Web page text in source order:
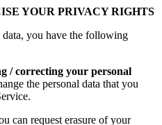
YOUR PRIVACY RIGHTS
you have the following
/ correcting your personal
the personal data that you
can request erasure of your